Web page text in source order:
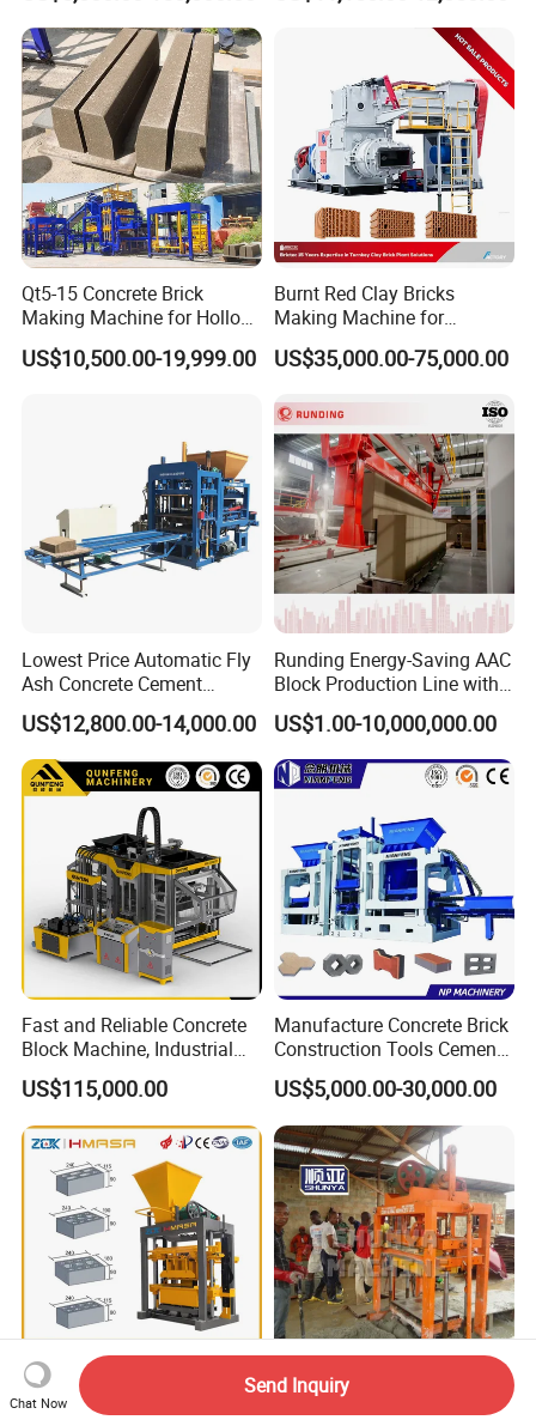
Application of QT12-15 block making machine on
site
Block Making Machine
Qt5-15 Concrete Brick
Making Machine for Hollow
and Paver Bricks
US$10,500.00-19,999.00
Burnt Red Clay Bricks
Making Machine for
Automatic Clay Brick
Production Line
US$35,000.00-75,000.00
Lowest Price Automatic Fly
Ash Concrete Cement
Hollow Block Brick Making
Machine
US$12,800.00-14,000.00
Runding Energy-Saving AAC
Block Production Line with
Low Power Consumption
US$1.00-10,000,000.00
Fast and Reliable Concrete
Block Machine, Industrial
Brick Making Equipment for
High-Volume Production
US$115,000.00
Manufacture Concrete Brick
Construction Tools Cement
Automatic Molding Hollow
Fly Ash Block Making
Machine Np9-15D
US$5,000.00-30,000.00
Small Semi Automatic Brick
Making Machine
Construction Machine Qtj4-
40 Cement Brick Making
Chat Now
Send Inquiry